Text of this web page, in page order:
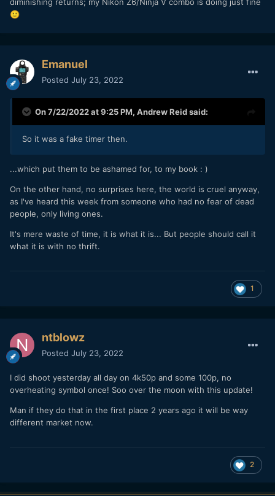
🙂
Emanuel
Posted July 23, 2022
On 7/22/2022 at 9:25 PM, Andrew Reidsaid:
So it was a fake timer then.
...which put them to be ashamed for, to my book : )
On the other hand, no surprises here, the world is cruel anyway,
as I've heard this week from someone who had no fear of dead
people, only living ones.
It's mere waste of time, it is what it is... But people should call it
what it is with no thrift.
1
ntblowz
Posted July 23, 2022
I did shoot yesterday all day on 4k50p and some 100p, no
overheating symbol once! Soo over the moon with this update!
Man if they do that in the first place 2 years ago it will be way
different market now.
2